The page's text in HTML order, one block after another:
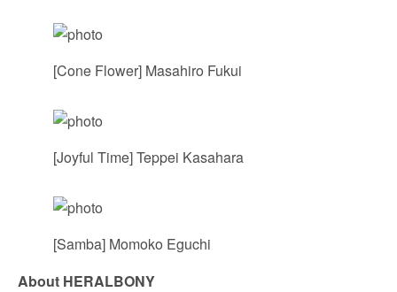
[Cone Flower] Masahiro Fukui
[Joyful Time] Teppei Kasahara
[Samba] Momoko Eguchi
About HERALBONY